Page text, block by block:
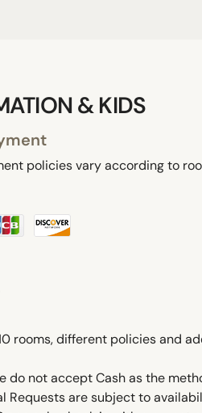
& KIDS
policies vary according to
rooms, different policies and
do not accept Cash as the
Requests are subject to